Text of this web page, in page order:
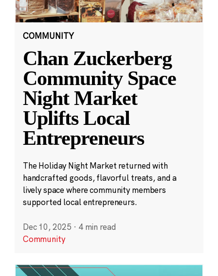
COMMUNITY
Chan Zuckerberg
Community Space
Night Market
Uplifts Local
Entrepreneurs
The Holiday Night Market returned with
handcrafted goods, flavorful treats, and a
lively space where community members
supported local entrepreneurs.
Dec 10, 2025 · 4 min read
Community